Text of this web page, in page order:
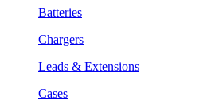
Batteries
Chargers
Leads & Extensions
Cases